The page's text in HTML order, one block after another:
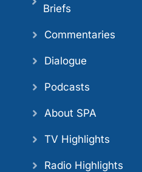
Briefs
Commentaries
Dialogue
Podcasts
About SPA
TV Highlights
Radio Highlights